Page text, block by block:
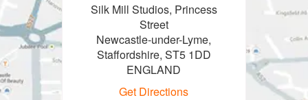
Silk Mill Studios, Princess
Street
Newcastle-under-Lyme,
Staffordshire, ST5 1DD
ENGLAND
Get Directions